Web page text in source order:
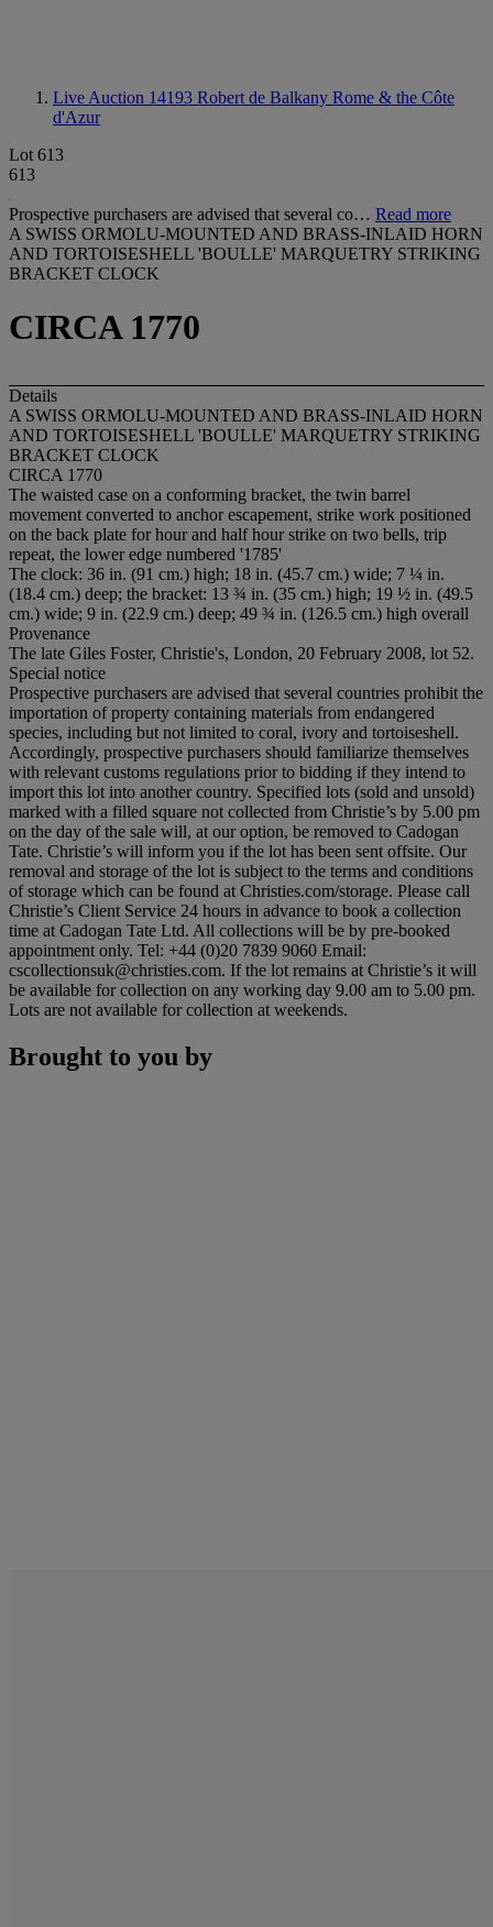
Live Auction 14193 Robert de Balkany Rome & the Côte
d'Azur
Lot 613
613
Prospective purchasers are advised that several co… Read more
A SWISS ORMOLU-MOUNTED AND BRASS-INLAID HORN
AND TORTOISESHELL 'BOULLE' MARQUETRY STRIKING
BRACKET CLOCK
CIRCA 1770
Details
A SWISS ORMOLU-MOUNTED AND BRASS-INLAID HORN
AND TORTOISESHELL 'BOULLE' MARQUETRY STRIKING
BRACKET CLOCK
CIRCA 1770
The waisted case on a conforming bracket, the twin barrel
movement converted to anchor escapement, strike work positioned
on the back plate for hour and half hour strike on two bells, trip
repeat, the lower edge numbered '1785'
The clock: 36 in. (91 cm.) high; 18 in. (45.7 cm.) wide; 7 ¼ in.
(18.4 cm.) deep; the bracket: 13 ¾ in. (35 cm.) high; 19 ½ in. (49.5
cm.) wide; 9 in. (22.9 cm.) deep; 49 ¾ in. (126.5 cm.) high overall
Provenance
The late Giles Foster, Christie's, London, 20 February 2008, lot 52.
Special notice
Prospective purchasers are advised that several countries prohibit the
importation of property containing materials from endangered
species, including but not limited to coral, ivory and tortoiseshell.
Accordingly, prospective purchasers should familiarize themselves
with relevant customs regulations prior to bidding if they intend to
import this lot into another country. Specified lots (sold and unsold)
marked with a filled square not collected from Christie’s by 5.00 pm
on the day of the sale will, at our option, be removed to Cadogan
Tate. Christie’s will inform you if the lot has been sent offsite. Our
removal and storage of the lot is subject to the terms and conditions
of storage which can be found at Christies.com/storage. Please call
Christie’s Client Service 24 hours in advance to book a collection
time at Cadogan Tate Ltd. All collections will be by pre-booked
appointment only. Tel: +44 (0)20 7839 9060 Email:
cscollectionsuk@christies.com. If the lot remains at Christie’s it will
be available for collection on any working day 9.00 am to 5.00 pm.
Lots are not available for collection at weekends.
Brought to you by